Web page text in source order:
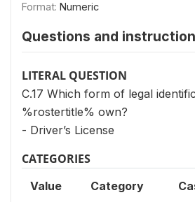
Format: Numeric
Questions and
LITERAL QUESTION
C.17 Which form of legal
%rostertitle% own?
- Driver’s License
CATEGORIES
Value Category